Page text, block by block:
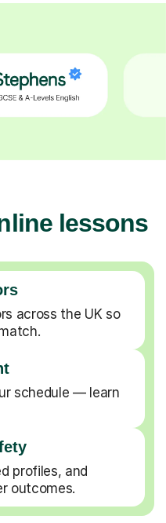
lessons
across the UK so
schedule — learn
profiles, and
outcomes.